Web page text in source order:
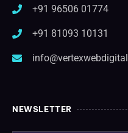
+91 96506 01774
+91 81093 10131
NEWSLETTER